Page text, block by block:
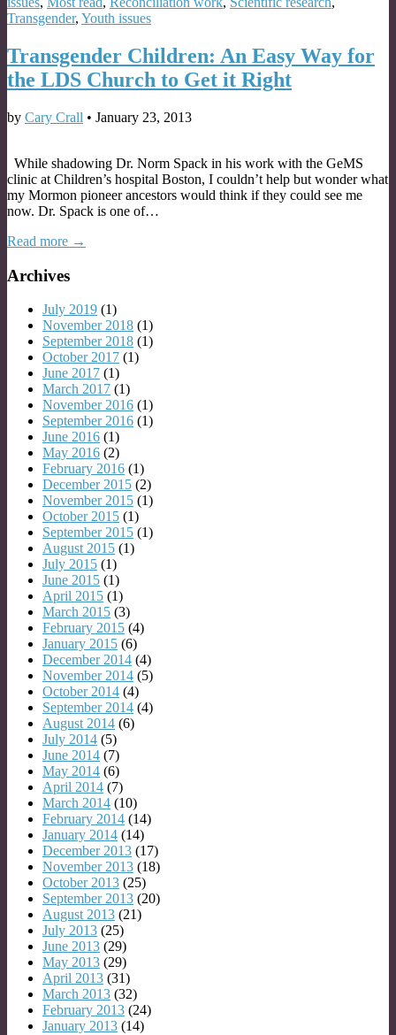
Transgender, Youth issues
Transgender Children: An Easy Way for
the LDS Church to Get it Right
by Cary Crall • January 23, 2013
While shadowing Dr. Norm Spack in his work with the GeMS
clinic at Children’s hospital Boston, I couldn’t help but wonder what
my Mormon pioneer ancestors would think if they could see me
now. Dr. Spack is one of…
Read more →
Archives
July 2019 (1)
November 2018 (1)
September 2018 (1)
October 2017 (1)
June 2017 (1)
March 2017 (1)
November 2016 (1)
September 2016 (1)
June 2016 (1)
May 2016 (2)
February 2016 (1)
December 2015 (2)
November 2015 (1)
October 2015 (1)
September 2015 (1)
August 2015 (1)
July 2015 (1)
June 2015 (1)
April 2015 (1)
March 2015 (3)
February 2015 (4)
January 2015 (6)
December 2014 (4)
November 2014 (5)
October 2014 (4)
September 2014 (4)
August 2014 (6)
July 2014 (5)
June 2014 (7)
May 2014 (6)
April 2014 (7)
March 2014 (10)
February 2014 (14)
January 2014 (14)
December 2013 (17)
November 2013 (18)
October 2013 (25)
September 2013 (20)
August 2013 (21)
July 2013 (25)
June 2013 (29)
May 2013 (29)
April 2013 (31)
March 2013 (32)
February 2013 (24)
January 2013 (14)